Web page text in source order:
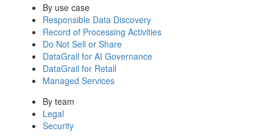
By use case
Responsible Data Discovery
Record of Processing Activities
Do Not Sell or Share
DataGrail for AI Governance
DataGrail for Retail
Managed Services
By team
Legal
Security